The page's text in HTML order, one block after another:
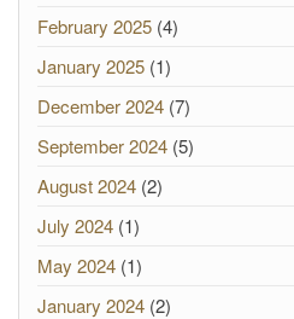
February 2025 (4)
January 2025 (1)
December 2024 (7)
September 2024 (5)
August 2024 (2)
July 2024 (1)
May 2024 (1)
January 2024 (2)